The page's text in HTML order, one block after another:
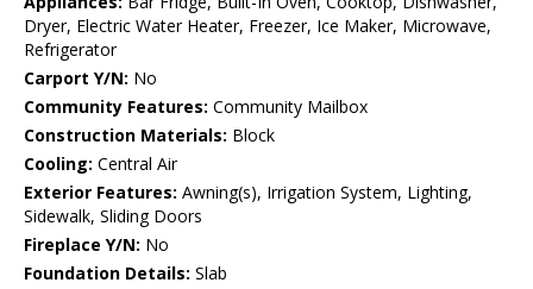
Dryer, Electric Water Heater, Freezer, Ice Maker, Microwave,
Refrigerator
Carport Y/N: No
Community Features: Community Mailbox
Construction Materials: Block
Cooling: Central Air
Exterior Features: Awning(s), Irrigation System, Lighting,
Sidewalk, Sliding Doors
Fireplace Y/N: No
Foundation Details: Slab